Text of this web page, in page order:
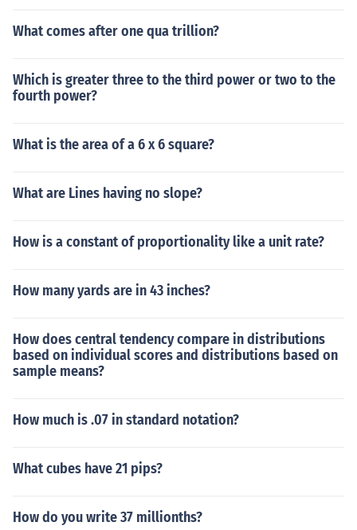
What comes after one qua trillion?
Which is greater three to the third power or two to the
fourth power?
What is the area of a 6 x 6 square?
What are Lines having no slope?
How is a constant of proportionality like a unit rate?
How many yards are in 43 inches?
How does central tendency compare in distributions
based on individual scores and distributions based on
sample means?
How much is .07 in standard notation?
What cubes have 21 pips?
How do you write 37 millionths?